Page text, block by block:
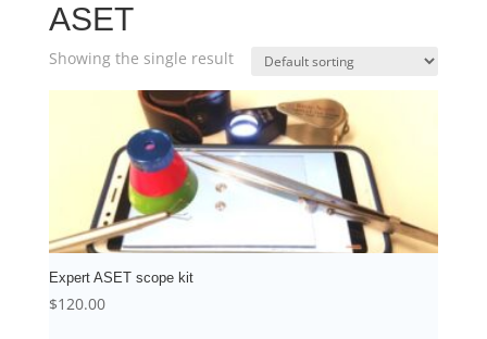
ASET
Showing the single result
Expert ASET scope kit
$120.00